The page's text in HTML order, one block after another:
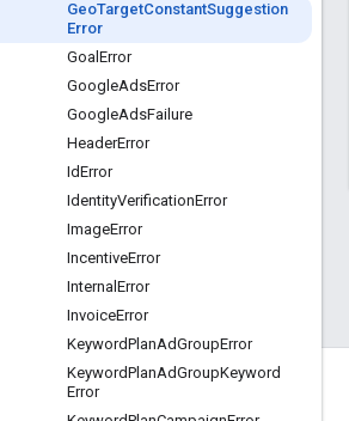
GeoTargetConstantSuggestion
Error
Goal Error
GoogleAdsError
GoogleAdsFailure
HeaderError
IdError
IdentityVerificationError
ImageError
IncentiveError
Internal Error
InvoiceError
KeywordPlanAdGroupError
KeywordPlanAdGroupKeyword
Error